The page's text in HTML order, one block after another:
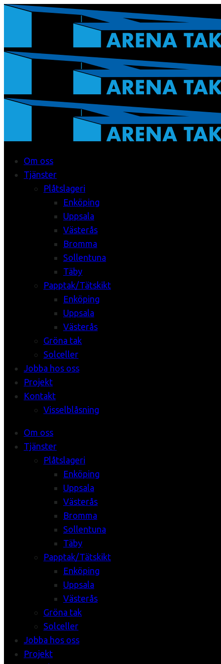
Om oss
Tjänster
Plåtslageri
Enköping
Uppsala
Västerås
Bromma
Sollentuna
Täby
Papptak/Tätskikt
Enköping
Uppsala
Västerås
Gröna tak
Solceller
Jobba hos oss
Projekt
Kontakt
Visselblåsning
Om oss
Tjänster
Plåtslageri
Enköping
Uppsala
Västerås
Bromma
Sollentuna
Täby
Papptak/Tätskikt
Enköping
Uppsala
Västerås
Gröna tak
Solceller
Jobba hos oss
Projekt